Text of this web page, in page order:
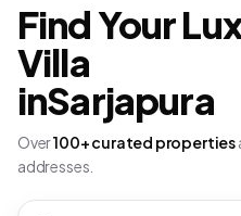
Find Your
Villa
inSarjapura
Over100+ curated properties
addresses.